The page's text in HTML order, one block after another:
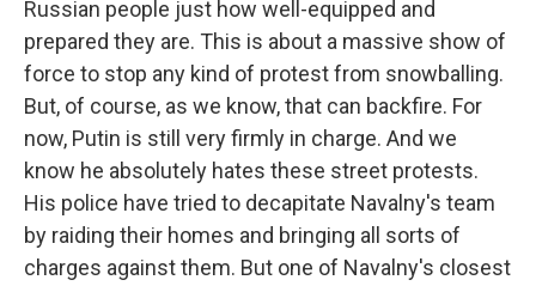
Russian people just how well-equipped and
prepared they are. This is about a massive show of
force to stop any kind of protest from snowballing.
But, of course, as we know, that can backfire. For
now, Putin is still very firmly in charge. And we
know he absolutely hates these street protests.
His police have tried to decapitate Navalny's team
by raiding their homes and bringing all sorts of
charges against them. But one of Navalny's closest